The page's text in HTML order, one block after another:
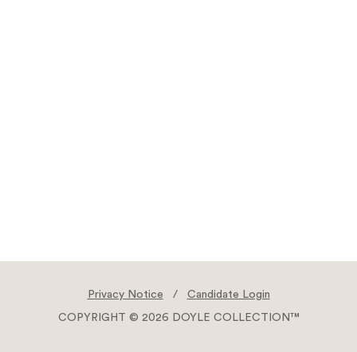
Privacy Notice / Candidate Login
COPYRIGHT © 2026 DOYLE COLLECTION™